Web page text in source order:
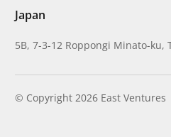
Japan
5B, 7-3-12 Roppongi Minato-ku,
© Copyright 2026 East Ventures